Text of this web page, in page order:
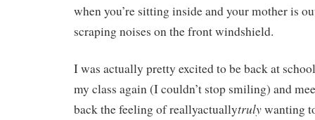
when you’re sitting inside and your mother is
scraping noises on the front windshield.
I was actually pretty excited to be back at
my class again (I couldn’t stop smiling) and
back the feeling of reallyactuallytrulywanting